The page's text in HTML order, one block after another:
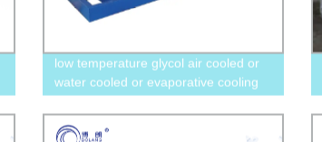
low temperature glycol air cooled or
water cooled or evaporative cooling
compressor